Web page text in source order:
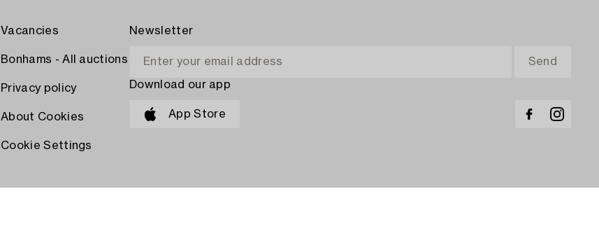
Vacancies
Bonhams - All auctions
Privacy policy
About Cookies
Cookie Settings
Newsletter
Download our app
App Store